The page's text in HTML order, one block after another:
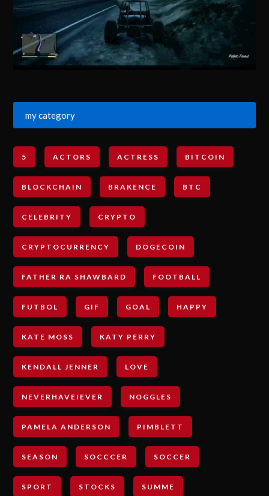
my category
5 ACTORS ACTRESS BITCOIN
BLOCKCHAIN BRAKENCE BTC
CELEBRITY CRYPTO
CRYPTOCURRENCY DOGECOIN
FATHER RA SHAWBARD FOOTBALL
FUTBOL GIF GOAL HAPPY
KATE MOSS KATY PERRY
KENDALL JENNER LOVE
NEVERHAVEIEVER NOGGLES
PAMELA ANDERSON PIMBLETT
SEASON SOCCCER SOCCER
SPORT STOCKS SUMME